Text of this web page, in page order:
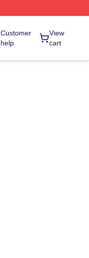
Customer
help
View
cart